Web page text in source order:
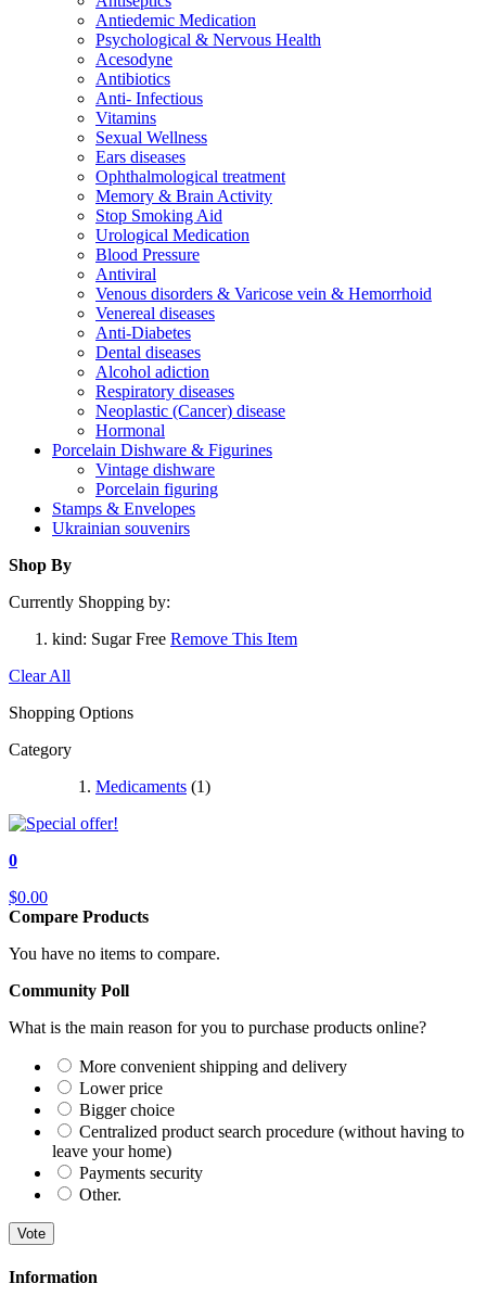
Antiedemic Medication
Psychological & Nervous Health
Acesodyne
Antibiotics
Anti- Infectious
Vitamins
Sexual Wellness
Ears diseases
Ophthalmological treatment
Memory & Brain Activity
Stop Smoking Aid
Urological Medication
Blood Pressure
Antiviral
Venous disorders & Varicose vein & Hemorrhoid
Venereal diseases
Anti-Diabetes
Dental diseases
Alcohol adiction
Respiratory diseases
Neoplastic (Cancer) disease
Hormonal
Porcelain Dishware & Figurines
Vintage dishware
Porcelain figuring
Stamps & Envelopes
Ukrainian souvenirs
Shop By
Currently Shopping by:
kind: Sugar Free Remove This Item
Clear All
Shopping Options
Category
Medicaments (1)
0
$0.00
Compare Products
You have no items to compare.
Community Poll
What is the main reason for you to purchase products online?
More convenient shipping and delivery
Lower price
Bigger choice
Centralized product search procedure (without having to
leave your home)
Payments security
Other.
Vote
Information